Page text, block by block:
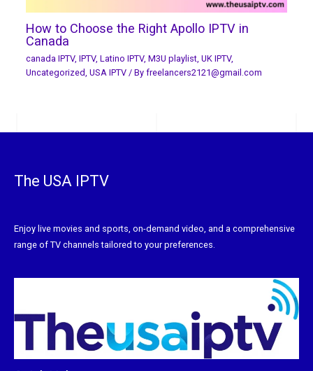
How to Choose the Right Apollo IPTV in
Canada
canada IPTV, IPTV, Latino IPTV, M3U playlist, UK IPTV,
Uncategorized, USA IPTV/ By freelancers2121@gmail.com
The USA IPTV
Enjoy live movies and sports, on-demand video, and a comprehensive
range of TV channels tailored to your preferences.